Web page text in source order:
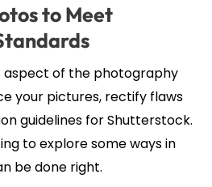
to Meet
aspect of the photography
your pictures, rectify flaws
guidelines for Shutterstock.
to explore some ways in
be done right.